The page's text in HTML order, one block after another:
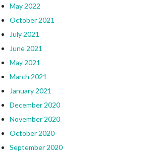
May 2022
October 2021
July 2021
June 2021
May 2021
March 2021
January 2021
December 2020
November 2020
October 2020
September 2020